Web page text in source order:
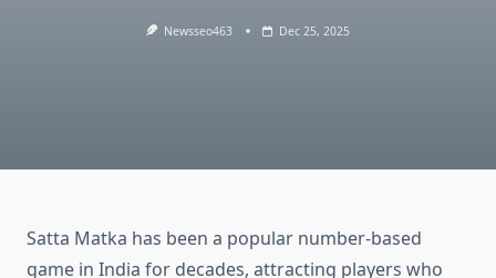
Newsseo463 Dec 25, 2025
Satta Matka has been a popular number-based
game in India for decades, attracting players who